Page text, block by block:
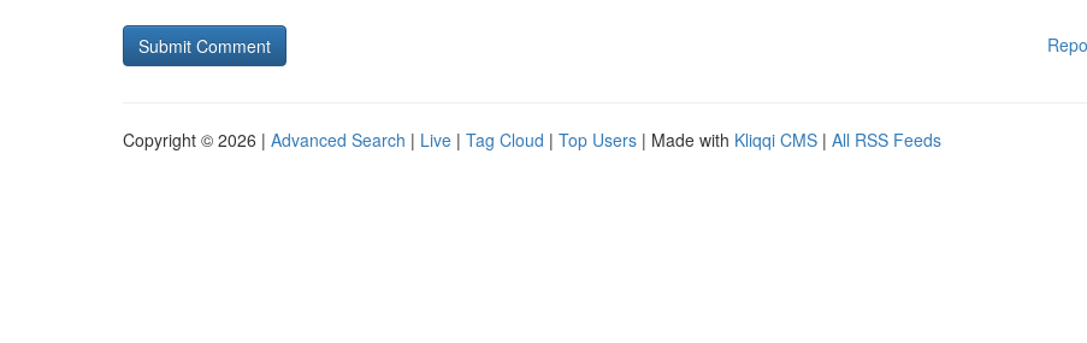
Copyright © 2026 | Advanced Search | Live | Tag Cloud | Top Users | Made with Kliqqi CMS | All RSS Feeds